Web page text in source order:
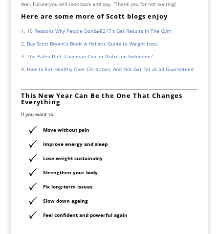
feel. Future-you will look back and say, “Thank you for not waiting!
Here are some more of Scott blogs enjoy
10 Reasons Why People Don&#8217;t Get Results In The Gym
Buy Scott Bryant’s Book: A Holistic Guide to Weight Loss,
The Paleo Diet: Caveman Chic or Nutrition Goldmine?
How to Eat Healthy Over Christmas, And Not Get Fat at all Guaranteed
This New Year Can Be the One That Changes
Everything
If you want to:
Move without pain
Improve energy and sleep
Lose weightsustainably
Strengthen your body
Fix long-term issues
Slow down ageing
Feel confident and powerful again